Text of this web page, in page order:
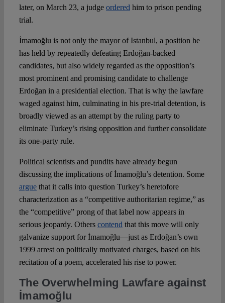
later, on March 23, a judge ordered him to prison pending
trial.
İmamoğlu is not only the mayor of Istanbul, a position he
has held by repeatedly defeating Erdoğan-backed
candidates, but also widely regarded as the opposition’s
most prominent and promising candidate to challenge
Erdoğan in a presidential election. That is why the lawfare
waged against him, culminating in his pre-trial detention, is
broadly viewed as an attempt by the ruling party to
eliminate Turkey’s rising opposition and further consolidate
its one-party rule.
Political scientists and pundits have already begun
discussing the implications of İmamoğlu’s detention. Some
arguethat it calls into question Turkey’s heretofore
characterization as a “competitive authoritarian regime,” as
the “competitive” prong of that label now appears in
serious jeopardy. Others contend that this move will only
galvanize support for İmamoğlu—just as Erdoğan’s own
1999 arrest on politically motivated charges, based on his
recitation of a poem, accelerated his rise to power.
The Overwhelming Lawfare against
İmamoğlu